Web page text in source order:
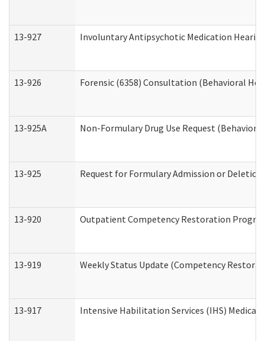
13-927 Involuntary Antipsychotic Medication
13-926 Forensic (6358) Consultation (Behavioral
13-925A Non-Formulary Drug Use Request
13-925 Request for Formulary Admission or
13-920 Outpatient Competency Restoration
13-919 Weekly Status Update (Competency
13-917 Intensive Habilitation Services (IHS)